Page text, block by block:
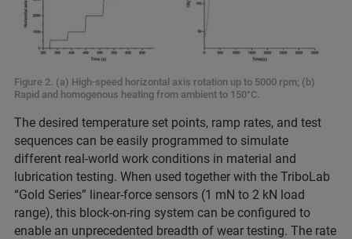
Figure 2. (a) High-speed horizontal axis rotation up to 5000 rpm; (b)
Rapid and homogenous heating from ambient to 150°C.
The desired temperature set points, ramp rates, and test
sequences can be easily programmed to simulate
different real-world work conditions in material and
lubrication testing. When used together with the TriboLab
“Gold Series” linear-force sensors (1 mN to 2 kN load
range), this block-on-ring system can be configured to
enable an unprecedented breadth of wear testing. The rate